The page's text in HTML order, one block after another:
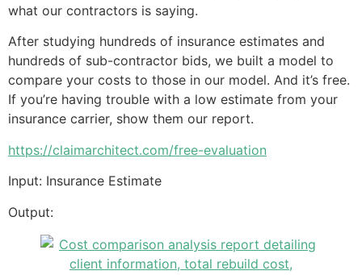
what our contractors is saying.
After studying hundreds of insurance estimates and
hundreds of sub-contractor bids, we built a model to
compare your costs to those in our model. And it’s free.
If you’re having trouble with a low estimate from your
insurance carrier, show them our report.
https://claimarchitect.com/free-evaluation
Input: Insurance Estimate
Output: